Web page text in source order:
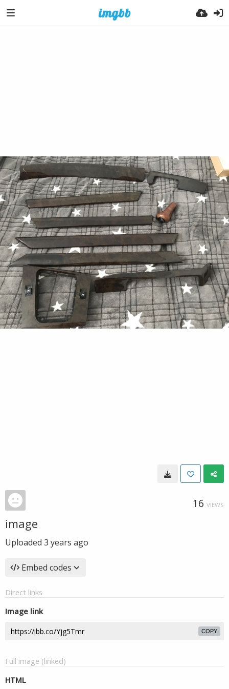
16 VIEWS
image
Uploaded 3 years ago
Embed codes
Direct links
Image link
COPY
Full image (linked)
HTML